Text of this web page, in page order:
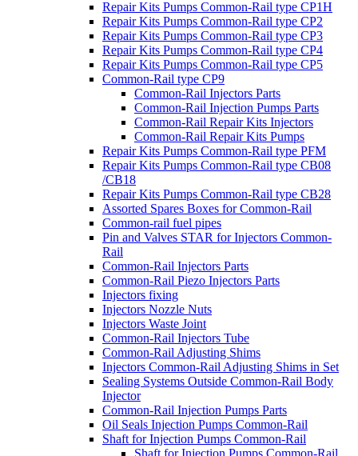
Repair Kits Pumps Common-Rail type CP1H
Repair Kits Pumps Common-Rail type CP2
Repair Kits Pumps Common-Rail type CP3
Repair Kits Pumps Common-Rail type CP4
Repair Kits Pumps Common-Rail type CP5
Common-Rail type CP9
Common-Rail Injectors Parts
Common-Rail Injection Pumps Parts
Common-Rail Repair Kits Injectors
Common-Rail Repair Kits Pumps
Repair Kits Pumps Common-Rail type PFM
Repair Kits Pumps Common-Rail type CB08
/CB18
Repair Kits Pumps Common-Rail type CB28
Assorted Spares Boxes for Common-Rail
Common-rail fuel pipes
Pin and Valves STAR for Injectors Common-
Rail
Common-Rail Injectors Parts
Common-Rail Piezo Injectors Parts
Injectors fixing
Injectors Nozzle Nuts
Injectors Waste Joint
Common-Rail Injectors Tube
Common-Rail Adjusting Shims
Injectors Common-Rail Adjusting Shims in Set
Sealing Systems Outside Common-Rail Body
Injector
Common-Rail Injection Pumps Parts
Oil Seals Injection Pumps Common-Rail
Shaft for Injection Pumps Common-Rail
Shaft for Injection Pumps Common-Rail